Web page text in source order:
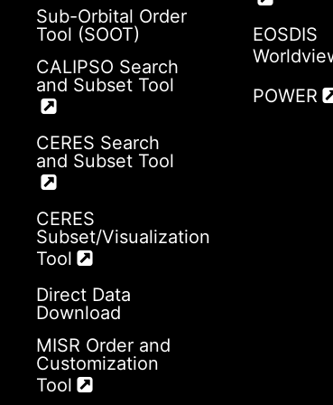
Sub-Orbital Order
Tool (SOOT)
CALIPSO Search
and Subset Tool
CERES Search
and Subset Tool
CERES
Subset/Visualization
Tool
Direct Data
Download
MISR Order and
Customization
Tool
EOSDIS
POWER